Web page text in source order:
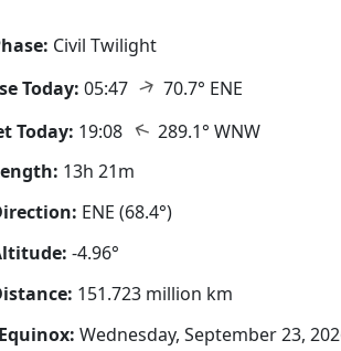
Civil Twilight
Today: 05:47 ↑ 70.7° ENE
Today: 19:08 ↑ 289.1° WNW
13h 21m
ENE (68.4°)
-4.96°
151.723 million km
Wednesday, September 23,